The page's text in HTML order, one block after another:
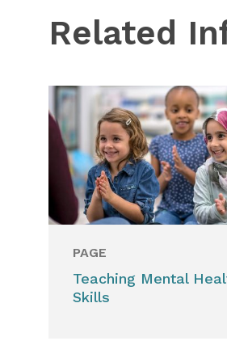
Related
PAGE
Teaching Mental
Skills